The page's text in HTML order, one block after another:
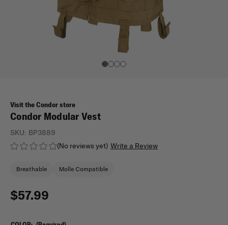
Visit the Condor store
Condor Modular Vest
(No reviews yet) Write a Review
SKU: BP3889
Breathable Molle Compatible
$57.99